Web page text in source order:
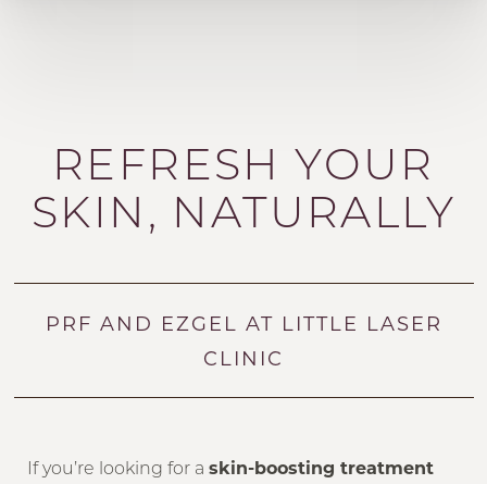
REFRESH YOUR
SKIN, NATURALLY
PRF AND EZGEL AT LITTLE LASER
CLINIC
If you’re looking for a skin-boosting treatment